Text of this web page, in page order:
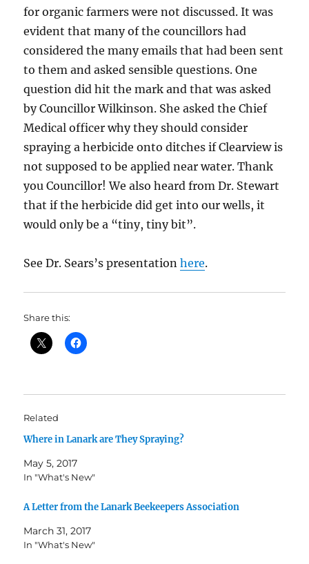
for organic farmers were not discussed. It was
evident that many of the councillors had
considered the many emails that had been sent
to them and asked sensible questions. One
question did hit the mark and that was asked
by Councillor Wilkinson. She asked the Chief
Medical officer why they should consider
spraying a herbicide onto ditches if Clearview is
not supposed to be applied near water. Thank
you Councillor! We also heard from Dr. Stewart
that if the herbicide did get into our wells, it
would only be a “tiny, tiny bit”.
See Dr. Sears’s presentationhere.
Share this:
Related
Where in Lanark are They Spraying?
May 5, 2017
In "What's New"
A Letter from the Lanark Beekeepers Association
March 31, 2017
In "What's New"